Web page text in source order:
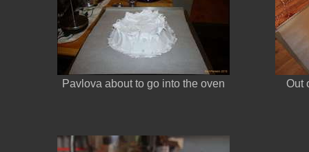
Pavlova about to go into the oven Out